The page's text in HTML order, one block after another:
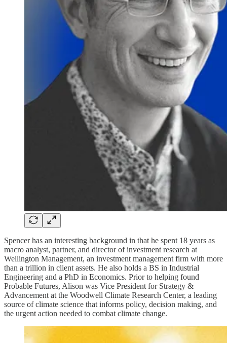
Spencer has an interesting background in that he spent 18 years as
macro analyst, partner, and director of investment research at
Wellington Management, an investment management firm with more
than a trillion in client assets. He also holds a BS in Industrial
Engineering and a PhD in Economics. Prior to helping found
Probable Futures, Alison was Vice President for Strategy &
Advancement at the Woodwell Climate Research Center, a leading
source of climate science that informs policy, decision making, and
the urgent action needed to combat climate change.